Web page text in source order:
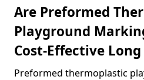
Are Preformed
Playground
Cost-Effective Long
Preformed thermoplastic